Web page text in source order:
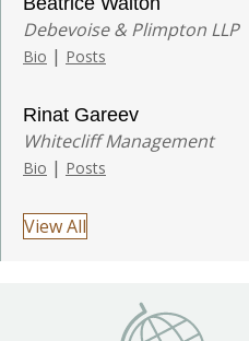
Debevoise & Plimpton LLP
Bio | Posts
Rinat Gareev
Whitecliff Management
Bio | Posts
View All